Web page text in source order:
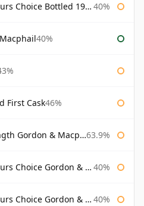
1995 Gordon & Macphail 40%
40%
First Cask46%
Gordon & Macphail 63.9%
Gordon & Macphail 40%
& Macphail 19 Year Old 40%